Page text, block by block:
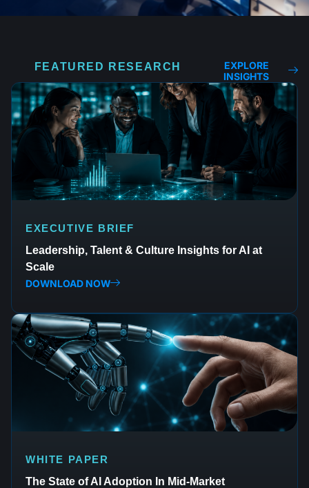
FEATURED RESEARCH EXPLORE
INSIGHTS
EXECUTIVE BRIEF
Leadership, Talent & Culture Insights for AI at
Scale
DOWNLOAD NOW
WHITE PAPER
The State of AI Adoption In Mid-Market